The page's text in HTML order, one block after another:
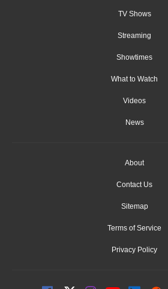
TV Shows
Streaming
Showtimes
What to Watch
Videos
News
About
Contact Us
Sitemap
Terms of Service
Privacy Policy